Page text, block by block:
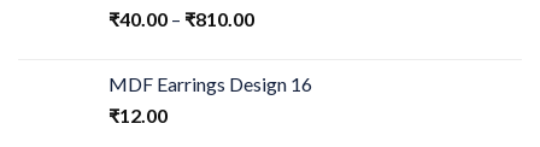
₹40.00 – ₹810.00
MDF Earrings Design 16
₹12.00